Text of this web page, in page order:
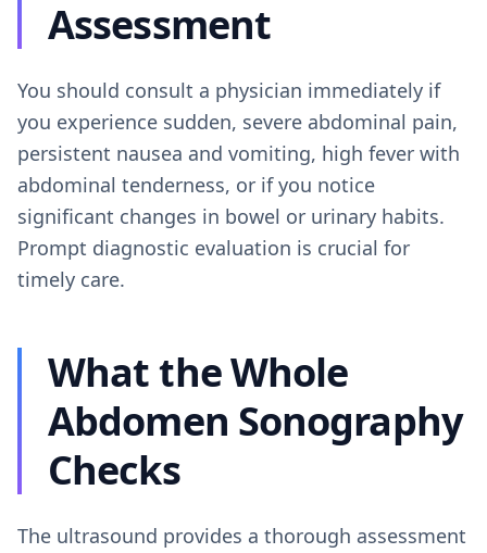
Assessment
You should consult a physician immediately if
you experience sudden, severe abdominal pain,
persistent nausea and vomiting, high fever with
abdominal tenderness, or if you notice
significant changes in bowel or urinary habits.
Prompt diagnostic evaluation is crucial for
timely care.
What the Whole
Abdomen Sonography
Checks
The ultrasound provides a thorough assessment